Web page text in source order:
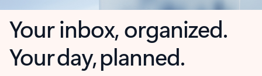
Your inbox, organized.
Your day, planned.